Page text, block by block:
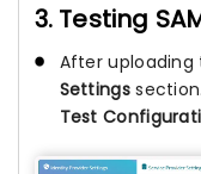
3. Testing
After
Settings
Test